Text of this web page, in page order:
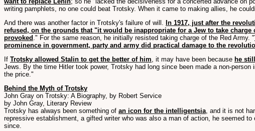
writing pamphlets, no one could beat Trotsky. When it came to making allies, he
And there was another factor in Trotsky's failure of will. In 1917, just after the
refused, on the grounds that "it would be inappropriate for a Jew to take charge
provoked ." For the same reason, he initially resisted taking charge of the Red Army. "
prominence in government, party and army did practical damage to the
If Trotsky allowed Stalin to get the better of him, it may have been because he
Jews. By the time Hitler took power, Trotsky had long since been made a non-
the price."
Behind the Myth of Trotsky
John Gray on Trotsky: A Biography, by Robert Service
by John Gray, Literary Review
Trotsky has always been something of an icon for the intelligentsia, and it is not
repressive establishment, a gifted writer who was also a man of action, he seemed
since.